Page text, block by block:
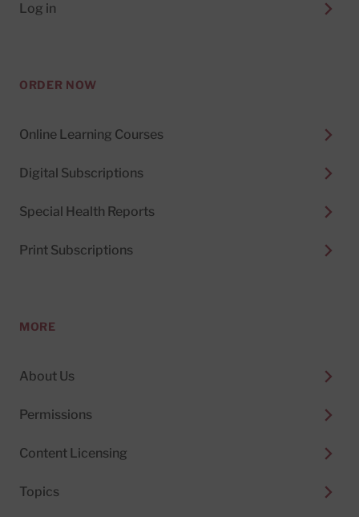
Log in
ORDER NOW
Online Learning Courses
Digital Subscriptions
Special Health Reports
Print Subscriptions
MORE
About Us
Permissions
Content Licensing
Topics